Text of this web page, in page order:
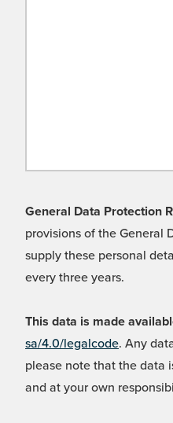
General Data Protection
provisions of the General
supply these personal
every three years.
This data is made
sa/4.0/legalcode. Any
please note that the data
and at your own